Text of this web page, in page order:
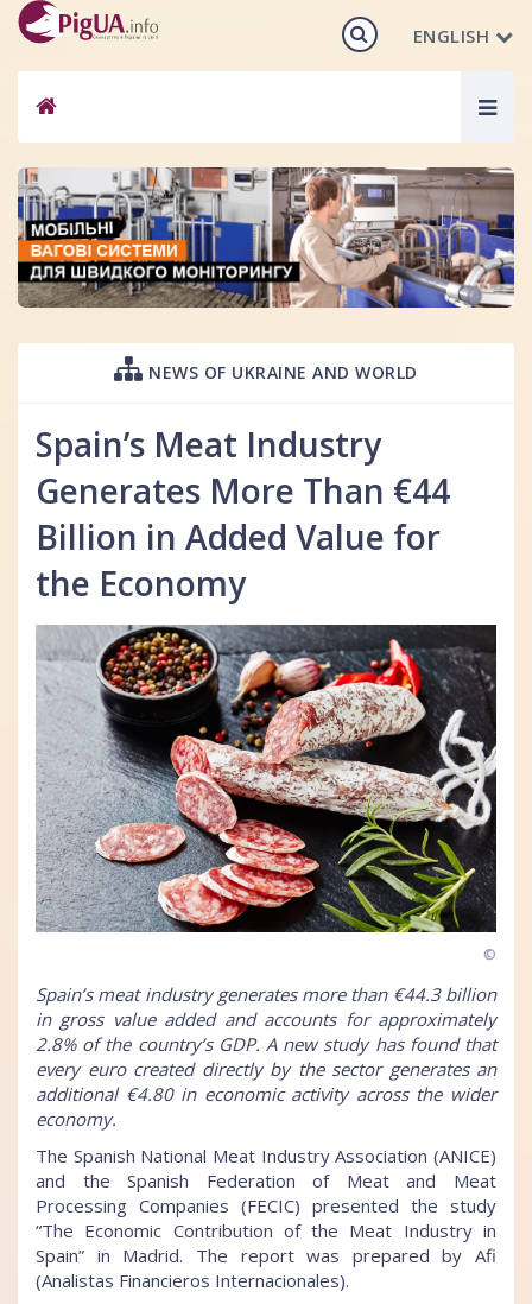
ENGLISH
NEWS OF UKRAINE AND WORLD
Spain’s Meat Industry
Generates More Than €44
Billion in Added Value for
the Economy
©
Spain’s meat industry generates more than €44.3 billion
in gross value added and accounts for approximately
2.8% of the country’s GDP. A new study has found that
every euro created directly by the sector generates an
additional €4.80 in economic activity across the wider
economy.
The Spanish National Meat Industry Association (ANICE)
and the Spanish Federation of Meat and Meat
Processing Companies (FECIC) presented the study
“The Economic Contribution of the Meat Industry in
Spain” in Madrid. The report was prepared by Afi
(Analistas Financieros Internacionales).